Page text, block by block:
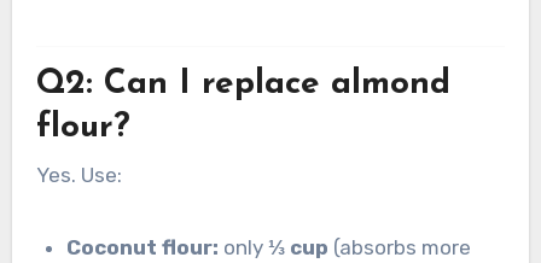
Q2: Can I replace almond
flour?
Yes. Use:
Coconut flour: only⅓ cup (absorbs more